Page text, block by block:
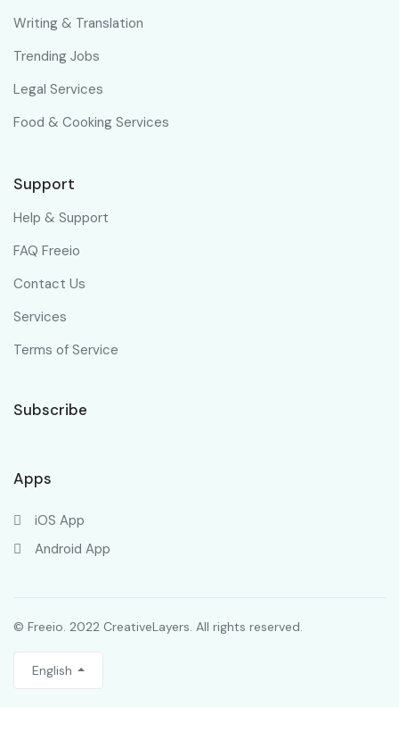
Writing & Translation
Trending Jobs
Legal Services
Food & Cooking Services
Support
Help & Support
FAQ Freeio
Contact Us
Services
Terms of Service
Subscribe
Apps
iOS App
Android App
© Freeio. 2022 CreativeLayers. All rights reserved.
English